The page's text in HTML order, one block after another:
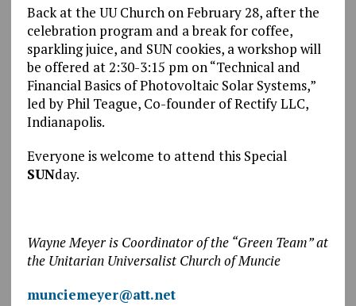
Back at the UU Church on February 28, after the
celebration program and a break for coffee,
sparkling juice, and SUN cookies, a workshop will
be offered at 2:30-3:15 pm on “Technical and
Financial Basics of Photovoltaic Solar Systems,”
led by Phil Teague, Co-founder of Rectify LLC,
Indianapolis.
Everyone is welcome to attend this Special
SUNday.
Wayne Meyer is Coordinator of the “Green Team” at
the Unitarian Universalist Church of Muncie
munciemeyer@att.net